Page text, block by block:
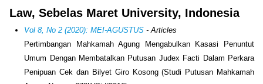
Law, Sebelas Maret University, Indonesia
Vol 8, No 2 (2020): MEI-AGUSTUS - Articles
Pertimbangan Mahkamah Agung Mengabulkan Kasasi Penuntut
Umum Dengan Membatalkan Putusan Judex Facti Dalam Perkara
Penipuan Cek dan Bilyet Giro Kosong (Studi Putusan Mahkamah